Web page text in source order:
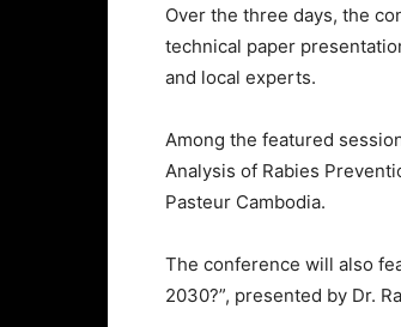
Over the three days, the
technical paper
and local experts.
Among the featured
Analysis of Rabies
Pasteur Cambodia.
The conference will also
2030?”, presented by Dr.